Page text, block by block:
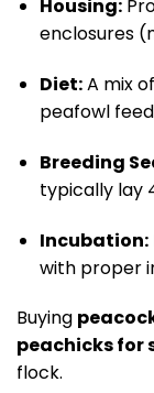
Housing:
enclosures
Diet:A mix
peafowl
Breeding
typically lay
Incubation:
with proper
Buying
peachicks for
flock.